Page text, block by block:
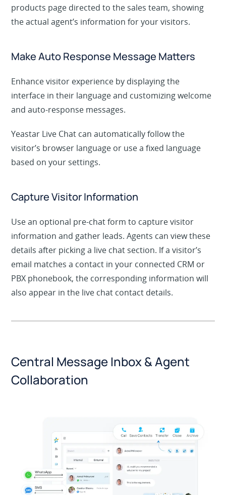
such as the company logo, and another on the new
products page directed to the sales team, showing
Enhance visitor experience by displaying the
interface in their language and customizing welcome
Yeastar Live Chat can automatically follow the
visitor’s browser language or use a fixed language
Use an optional pre-chat form to capture visitor
information and gather leads. Agents can view these
details after picking a live chat section. If a visitor’s
email matches a contact in your connected CRM or
PBX phonebook, the corresponding information will
Central Message Inbox & Agent